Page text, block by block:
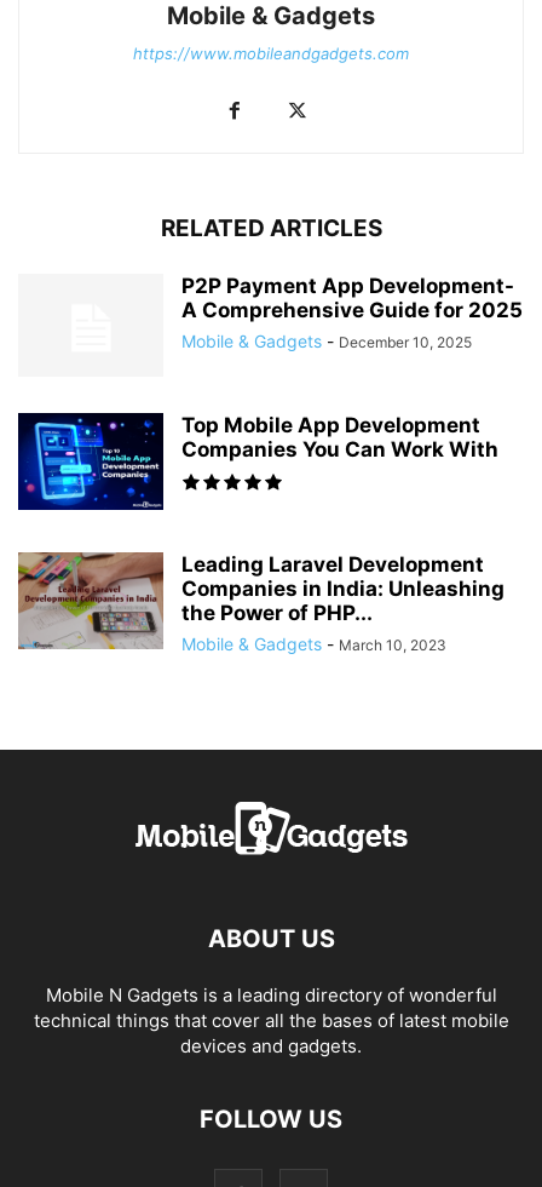
Mobile & Gadgets
https://www.mobileandgadgets.com
RELATED ARTICLES
P2P Payment App Development-
A Comprehensive Guide for 2025
Mobile & Gadgets - December 10, 2025
Top Mobile App Development
Companies You Can Work With
Leading Laravel Development
Companies in India: Unleashing
the Power of PHP...
Mobile & Gadgets - March 10, 2023
ABOUT US
Mobile N Gadgets is a leading directory of wonderful
technical things that cover all the bases of latest mobile
devices and gadgets.
FOLLOW US